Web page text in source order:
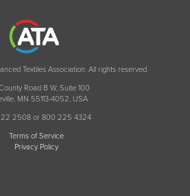
Textiles Association. All rights reserved.
Road B W, Suite 100
MN 55113-4052, USA
2508 or 800 225 4324
Terms of Service
Privacy Policy